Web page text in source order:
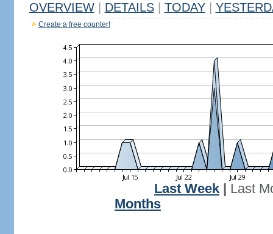
OVERVIEW DETAILS TODAY
Create a free counter!
Last Week
Last
Months